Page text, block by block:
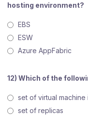
hosting environment?
EBS
ESW
Azure AppFabric
12) Which of the
set of virtual machine
set of replicas